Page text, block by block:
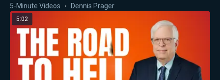
5-Minute Videos Dennis Prager
5:02